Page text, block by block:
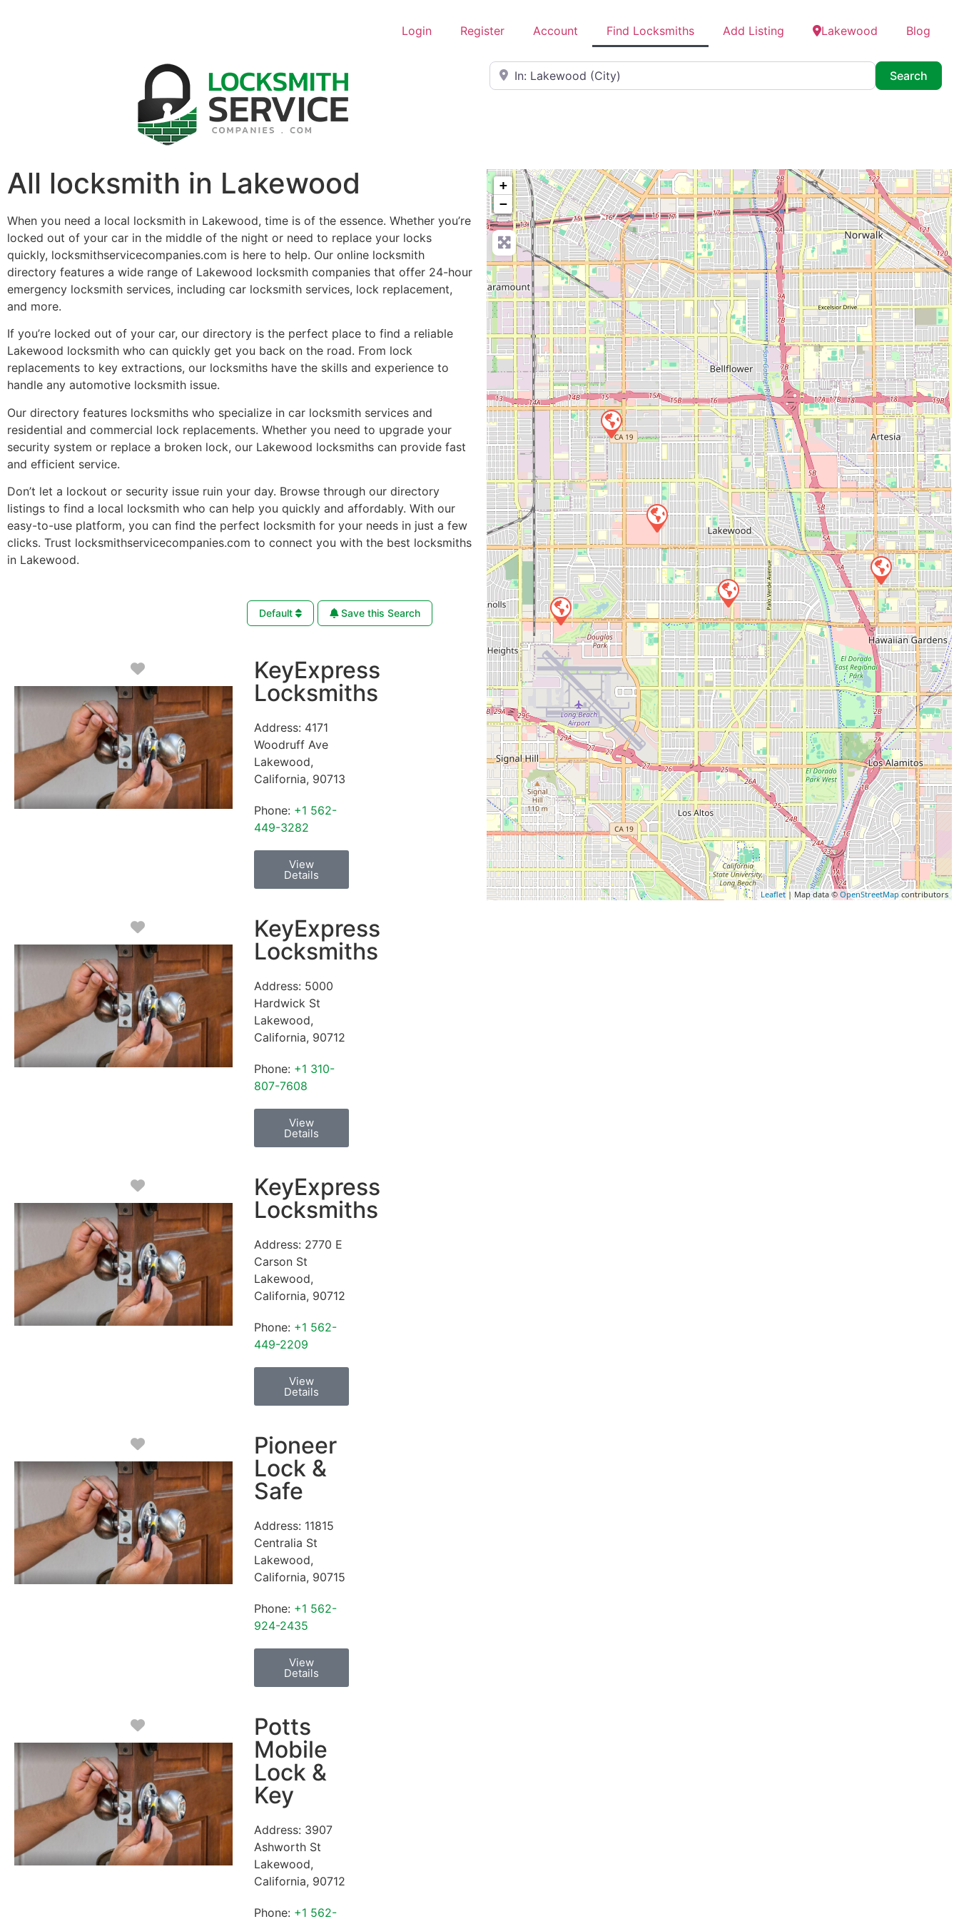
Login Register Account Find Locksmiths Add Listing Lakewood Blog
Near
Search
All locksmith in Lakewood
When you need a local locksmith in Lakewood, time is of the essence. Whether you’re
locked out of your car in the middle of the night or need to replace your locks
quickly, locksmithservicecompanies.com is here to help. Our online locksmith
directory features a wide range of Lakewood locksmith companies that offer 24-hour
emergency locksmith services, including car locksmith services, lock replacement,
and more.
If you’re locked out of your car, our directory is the perfect place to find a reliable
Lakewood locksmith who can quickly get you back on the road. From lock
replacements to key extractions, our locksmiths have the skills and experience to
handle any automotive locksmith issue.
Our directory features locksmiths who specialize in car locksmith services and
residential and commercial lock replacements. Whether you need to upgrade your
security system or replace a broken lock, our Lakewood locksmiths can provide fast
and efficient service.
Don’t let a lockout or security issue ruin your day. Browse through our directory
listings to find a local locksmith who can help you quickly and affordably. With our
easy-to-use platform, you can find the perfect locksmith for your needs in just a few
clicks. Trust locksmithservicecompanies.com to connect you with the best locksmiths
in Lakewood.
Default Save this Search
Favorite
KeyExpress
Locksmiths
Address: 4171
Woodruff Ave
Lakewood,
California, 90713
Phone: +1 562-
449-3282
View
Details
Favorite
KeyExpress
Locksmiths
Address: 5000
Hardwick St
Lakewood,
California, 90712
Phone: +1 310-
807-7608
View
Details
Favorite
KeyExpress
Locksmiths
Address: 2770 E
Carson St
Lakewood,
California, 90712
Phone: +1 562-
449-2209
View
Details
Favorite
Pioneer
Lock &
Safe
Address: 11815
Centralia St
Lakewood,
California, 90715
Phone: +1 562-
924-2435
View
Details
Favorite
Potts
Mobile
Lock &
Key
Address: 3907
Ashworth St
Lakewood,
California, 90712
Phone: +1 562-
+
−
Leaflet | Map data © OpenStreetMap contributors